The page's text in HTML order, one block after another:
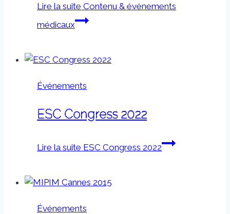
Lire la suite Contenu & événements
médicaux
Événements
ESC Congress 2022
Lire la suite ESC Congress 2022
Événements